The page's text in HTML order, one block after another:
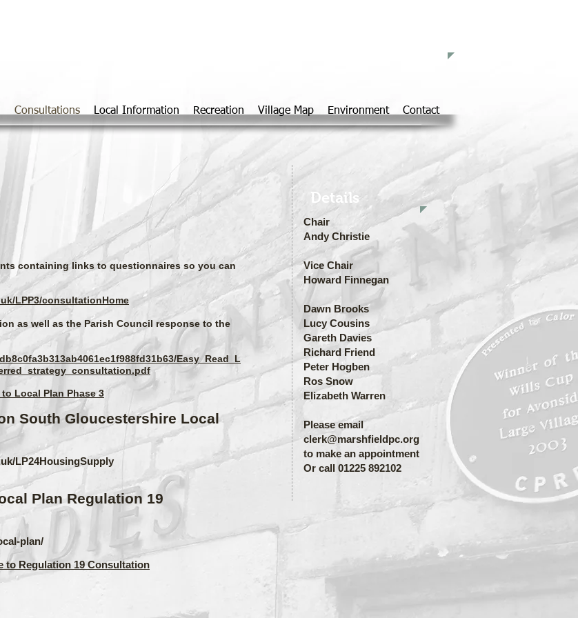
Consultations Local Information Recreation Village Map Environment Contact
Details
Chair
Andy Christie
Vice Chair
Howard Finnegan
Dawn Brooks
Lucy Cousins
Gareth Davies
Richard Friend
Peter Hogben
Ros Snow
Elizabeth Warren
Please email
clerk@marshfieldpc.org
to make an appointment
Or call 01225 892102
containing links to questionnaires so you can
LPP3/consultationHome
as well as the Parish Council response to the
Easy_Read_L
Local Plan Phase 3
South Gloucestershire Local
LP24HousingSupply
Plan Regulation 19
plan/
to Regulation 19 Consultation